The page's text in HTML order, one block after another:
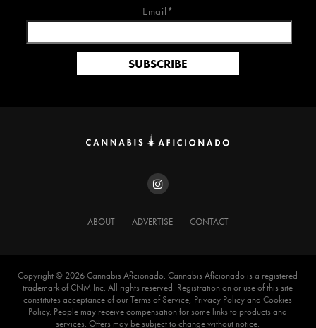
Email*
ABOUT ADVERTISE CONTACT
Copyright ©️ 2026 Cannabis Aficionado. Cannabis Aficionado is a registered
trademark of CNM Inc. All rights reserved. Registration on or use of this site
constitutes acceptance of our Terms of Service, Privacy Policy and Cookies
Policy. People may receive compensation for some links to products and
services. Offers may be subject to change without notice.